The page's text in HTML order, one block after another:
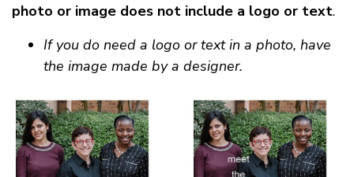
photo or image does not include a logo or text.
If you do need a logo or text in a photo, have
the image made by a designer.